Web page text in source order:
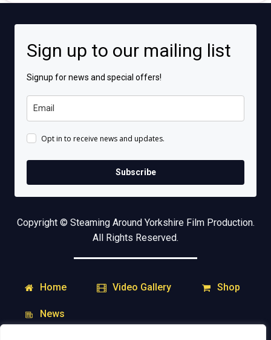
Sign up to our mailing list
Signup for news and special offers!
Opt in to receive news and updates.
Subscribe
Copyright © Steaming Around Yorkshire Film Production.
All Rights Reserved.
Home Video Gallery Shop
News